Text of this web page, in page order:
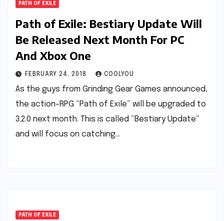
PATH OF EXILE
Path of Exile: Bestiary Update Will
Be Released Next Month For PC
And Xbox One
FEBRUARY 24, 2018 COOLYOU
As the guys from Grinding Gear Games announced,
the action-RPG “Path of Exile” will be upgraded to
3.2.0 next month. This is called “Bestiary Update”
and will focus on catching…
PATH OF EXILE